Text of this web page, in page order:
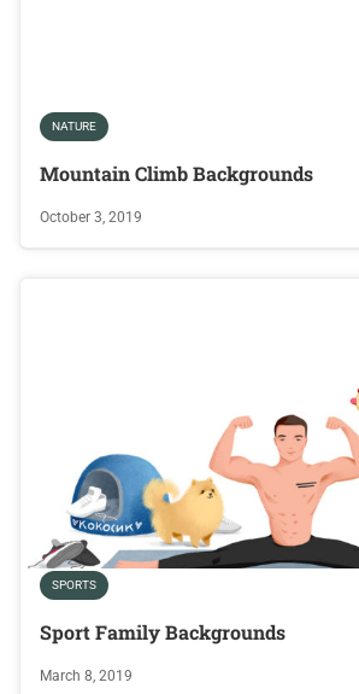
NATURE
Mountain Climb Backgrounds
October 3, 2019
SPORTS
Sport Family Backgrounds
March 8, 2019